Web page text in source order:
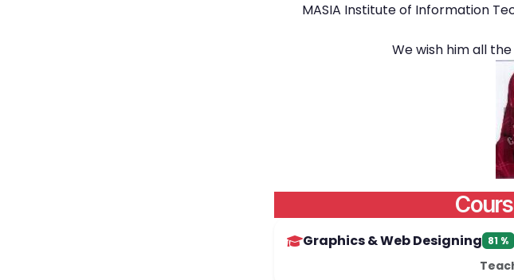
MASIA Institute of Information
We wish him all
Graphics & Web Designing 81 %